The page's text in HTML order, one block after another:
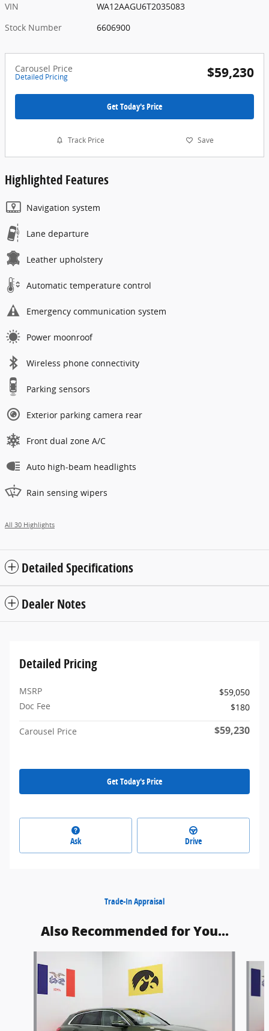
VIN
WA12AAGU6T2035083
Stock Number
6606900
Carousel Price
Detailed Pricing $59,230
Get Today's Price
Track Price Save
Highlighted Features
Navigation system
Lane departure
Leather upholstery
Automatic temperature control
Emergency communication system
Power moonroof
Wireless phone connectivity
Parking sensors
Exterior parking camera rear
Front dual zone A/C
Auto high-beam headlights
Rain sensing wipers
All 30 Highlights
Detailed Specifications
Dealer Notes
Detailed Pricing
MSRP
$59,050
Doc Fee
$180
Carousel Price $59,230
Get Today's Price
Ask Drive
Trade-In Appraisal
Also Recommended for You...